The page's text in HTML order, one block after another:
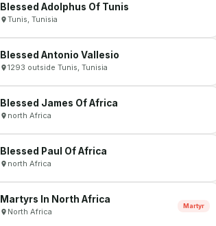
Blessed Adolphus Of Tunis
Tunis, Tunisia
Blessed Antonio Vallesio
1293 outside Tunis, Tunisia
Blessed James Of Africa
north Africa
Blessed Paul Of Africa
north Africa
Martyrs In North Africa
North Africa
Martyr